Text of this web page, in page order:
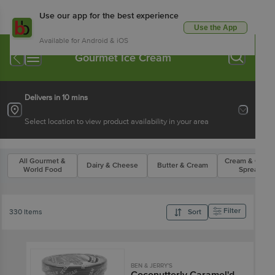
Use our app for the best experience
Available for Android & iOS
Use the App
Gourmet Ice Cream
Delivers in 10 mins
Select location to view product availability in your area
All Gourmet &
World Food
Dairy & Cheese Butter & Cream
Cream &
Spreads
330 Items Sort Filter
BEN & JERRY'S